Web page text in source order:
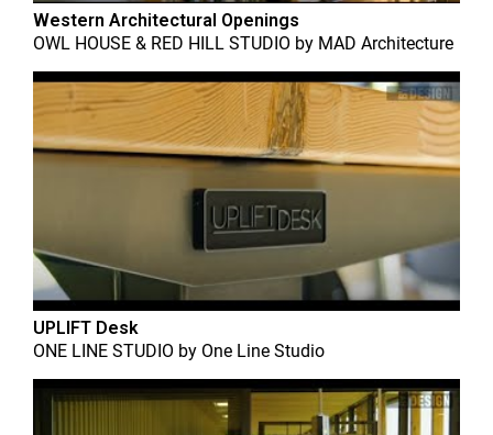
Western Architectural Openings
OWL HOUSE & RED HILL STUDIO by MAD Architecture
UPLIFT Desk
ONE LINE STUDIO by One Line Studio